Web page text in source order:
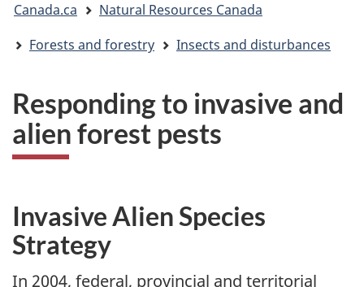
are
here
Canada.ca
Natural Resources Canada
Forests and forestry
Insects and disturbances
Responding to invasive and
alien forest pests
Invasive Alien Species
Strategy
In 2004, federal, provincial and territorial